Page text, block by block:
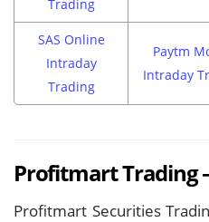
Trading
SAS Online
Intraday
Trading
Paytm
Intraday
Profitmart Trading
Profitmart Securities